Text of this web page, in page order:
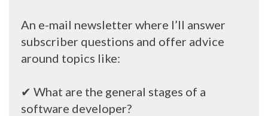
An e-mail newsletter where I’ll answer
subscriber questions and offer advice
around topics like:
✔ What are the general stages of a
software developer?